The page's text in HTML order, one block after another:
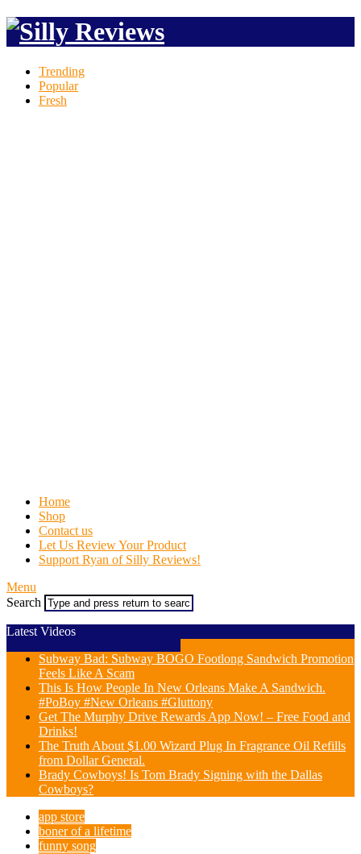
Trending
Popular
Fresh
Home
Shop
Contact us
Let Us Review Your Product
Support Ryan of Silly Reviews!
Menu
Search
Latest Videos
Subway Bad: Subway BOGO Footlong Sandwich Promotion
Feels Like A Scam
This Is How People In New Orleans Make A Sandwich.
#PoBoy #New Orleans #Gluttony
Get The Murphy Drive Rewards App Now! – Free Food and
Drinks!
The Truth About $1.00 Wizard Plug In Fragrance Oil Refills
from Dollar General.
Brady Cowboys! Is Tom Brady Signing with the Dallas
Cowboys?
app store
boner of a lifetime
funny song